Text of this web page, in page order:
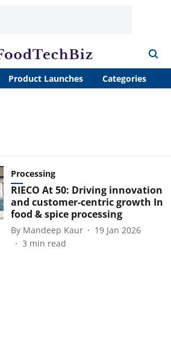
Product Launches Categories
Processing
RIECO At 50: Driving innovation
and customer-centric growth In
food & spice processing
By Mandeep Kaur
19 Jan 2026
3 min read